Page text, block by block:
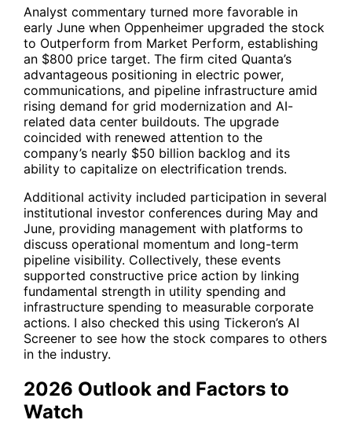
Analyst commentary turned more favorable in
early June when Oppenheimer upgraded the stock
to Outperform from Market Perform, establishing
an $800 price target. The firm cited Quanta’s
advantageous positioning in electric power,
communications, and pipeline infrastructure amid
rising demand for grid modernization and AI-
related data center buildouts. The upgrade
coincided with renewed attention to the
company’s nearly $50 billion backlog and its
ability to capitalize on electrification trends.
Additional activity included participation in several
institutional investor conferences during May and
June, providing management with platforms to
discuss operational momentum and long-term
pipeline visibility. Collectively, these events
supported constructive price action by linking
fundamental strength in utility spending and
infrastructure spending to measurable corporate
actions. I also checked this using Tickeron’s AI
Screener to see how the stock compares to others
in the industry.
2026 Outlook and Factors to
Watch